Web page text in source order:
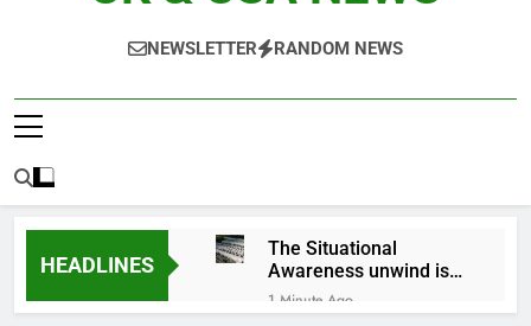
NEWSLETTER RANDOM NEWS
HEADLINES
The Situational
Awareness unwind is
only one reason the AI
trade is back
1 Minute Ago